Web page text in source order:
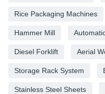
Rice Packaging Machines
Hammer Mill
Diesel Forklift Aerial
Storage Rack System
Stainless Steel Sheets